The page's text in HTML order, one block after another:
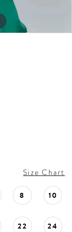
Size Chart
8 10
22 24